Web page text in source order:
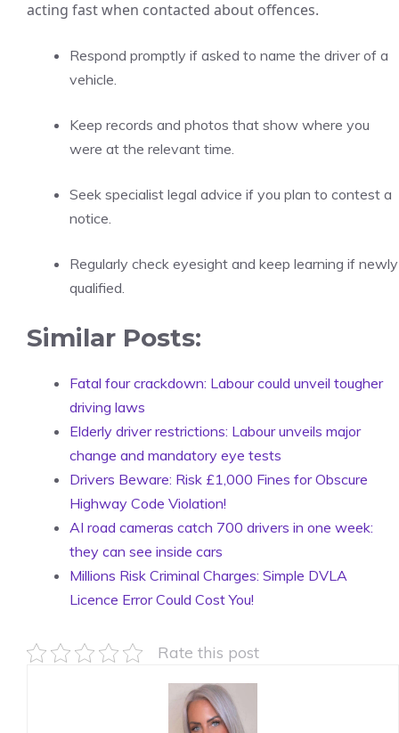
acting fast when contacted about offences.
Respond promptly if asked to name the driver of a
vehicle.
Keep records and photos that show where you
were at the relevant time.
Seek specialist legal advice if you plan to contest a
notice.
Regularly check eyesight and keep learning if newly
qualified.
Similar Posts:
Fatal four crackdown: Labour could unveil tougher
driving laws
Elderly driver restrictions: Labour unveils major
change and mandatory eye tests
Drivers Beware: Risk £1,000 Fines for Obscure
Highway Code Violation!
AI road cameras catch 700 drivers in one week:
they can see inside cars
Millions Risk Criminal Charges: Simple DVLA
Licence Error Could Cost You!
Rate this post